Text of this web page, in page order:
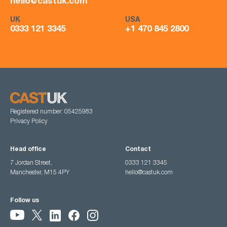
hello@castuk.com
UK
0333 121 3345
USA
+1 470 845 2800
Registered number: 05425983
Privacy Policy
Head office
7 Jordan Street,
Manchester, M15 4PY
Contact
0333 121 3345
hello@castuk.com
Follow us